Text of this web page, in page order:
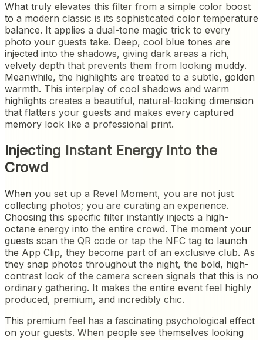
What truly elevates this filter from a simple color boost
to a modern classic is its sophisticated color temperature
balance. It applies a dual-tone magic trick to every
photo your guests take. Deep, cool blue tones are
injected into the shadows, giving dark areas a rich,
velvety depth that prevents them from looking muddy.
Meanwhile, the highlights are treated to a subtle, golden
warmth. This interplay of cool shadows and warm
highlights creates a beautiful, natural-looking dimension
that flatters your guests and makes every captured
memory look like a professional print.
Injecting Instant Energy Into the
Crowd
When you set up a Revel Moment, you are not just
collecting photos; you are curating an experience.
Choosing this specific filter instantly injects a high-
octane energy into the entire crowd. The moment your
guests scan the QR code or tap the NFC tag to launch
the App Clip, they become part of an exclusive club. As
they snap photos throughout the night, the bold, high-
contrast look of the camera screen signals that this is no
ordinary gathering. It makes the entire event feel highly
produced, premium, and incredibly chic.
This premium feel has a fascinating psychological effect
on your guests. When people see themselves looking